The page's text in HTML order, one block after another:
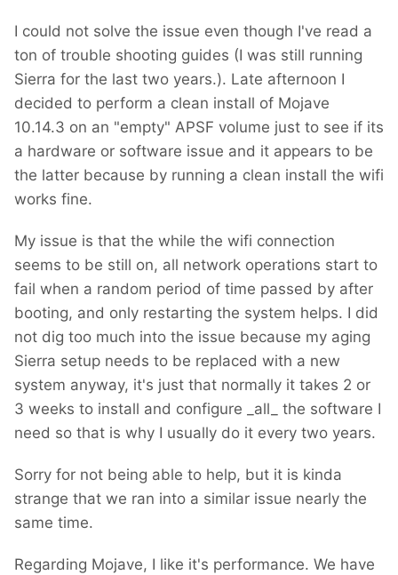
I could not solve the issue even though I've read a
ton of trouble shooting guides (I was still running
Sierra for the last two years.). Late afternoon I
decided to perform a clean install of Mojave
10.14.3 on an "empty" APSF volume just to see if its
a hardware or software issue and it appears to be
the latter because by running a clean install the wifi
works fine.
My issue is that the while the wifi connection
seems to be still on, all network operations start to
fail when a random period of time passed by after
booting, and only restarting the system helps. I did
not dig too much into the issue because my aging
Sierra setup needs to be replaced with a new
system anyway, it's just that normally it takes 2 or
3 weeks to install and configure _all_ the software I
need so that is why I usually do it every two years.
Sorry for not being able to help, but it is kinda
strange that we ran into a similar issue nearly the
same time.
Regarding Mojave, I like it's performance. We have